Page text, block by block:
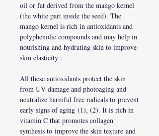
oil or fat derived from the mango kernel
(the white part inside the seed). The
mango kernel is rich in antioxidants and
polyphenolic compounds and may help in
nourishing and hydrating skin to improve
skin elasticity :
All these antioxidants protect the skin
from UV damage and photoaging and
neutralize harmful free radicals to prevent
early signs of aging (1), (2). It is rich in
vitamin C that promotes collagen
synthesis to improve the skin texture and